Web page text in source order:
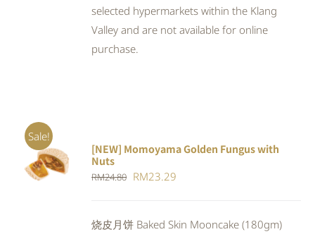
selected hypermarkets within the Klang
Valley and are not available for online
purchase.
Sale!
ADD TO
CART
/
DETAILS
[NEW] Momoyama Golden Fungus with
Nuts
RM24.80 Original
RM24.80.
RM23.29
RM23.29.
烧皮月饼 Baked Skin Mooncake (180gm)